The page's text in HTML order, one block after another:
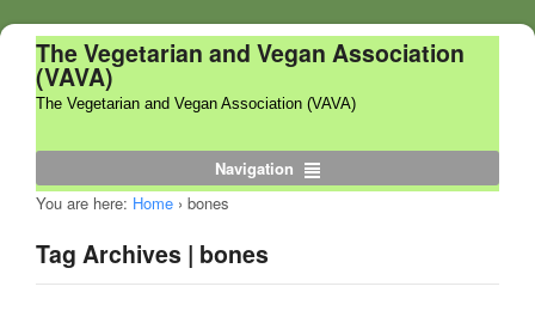
The Vegetarian and Vegan Association
(VAVA)
The Vegetarian and Vegan Association (VAVA)
Navigation
You are here: Home › bones
Tag Archives | bones